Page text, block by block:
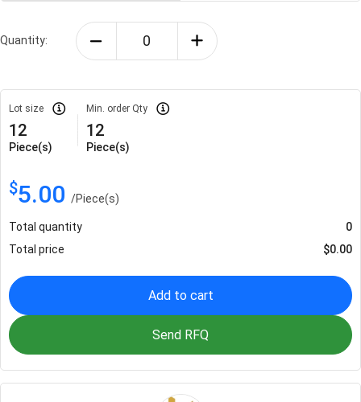
Quantity:
Lot size
12
Piece(s)
Min. order Qty
12
Piece(s)
$5.00 /Piece(s)
Total quantity
0
Total price
$0.00
Add to cart
Send RFQ